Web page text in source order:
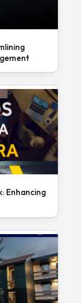
Enhancing